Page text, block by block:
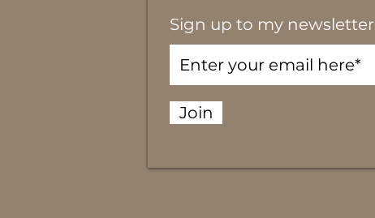
Sign up to my newsletter
Join